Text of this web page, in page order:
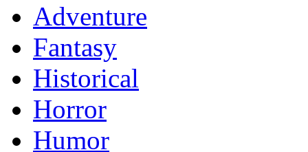
Adventure
Fantasy
Historical
Horror
Humor